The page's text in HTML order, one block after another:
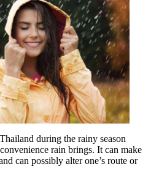
during the rainy season
rain brings. It can make
can possibly alter one’s route or